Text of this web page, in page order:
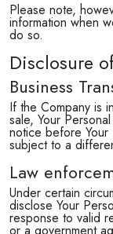
Please note,
information when
do so.
Disclosure
Business
If the Company is
sale, Your
notice before
subject to a
Law
Under certain
disclose Your
response to valid